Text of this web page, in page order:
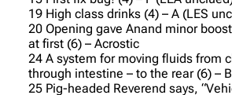
19 High class drinks (4) – A (LES
20 Opening gave Anand minor
at first (6) – Acrostic
24 A system for moving fluids from
through intestine – to the rear (6) –
25 Pig-headed Reverend says,